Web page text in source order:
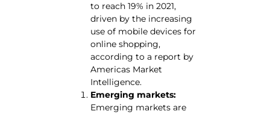
to reach 19% in 2021,
driven by the increasing
use of mobile devices for
online shopping,
according to a report by
Americas Market
Intelligence.
Emerging markets:
Emerging markets are